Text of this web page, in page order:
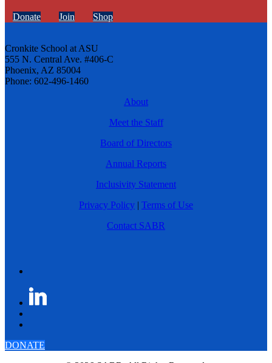
Donate Join Shop
Cronkite School at ASU
555 N. Central Ave. #406-C
Phoenix, AZ 85004
Phone: 602-496-1460
About
Meet the Staff
Board of Directors
Annual Reports
Inclusivity Statement
Privacy Policy | Terms of Use
Contact SABR
DONATE